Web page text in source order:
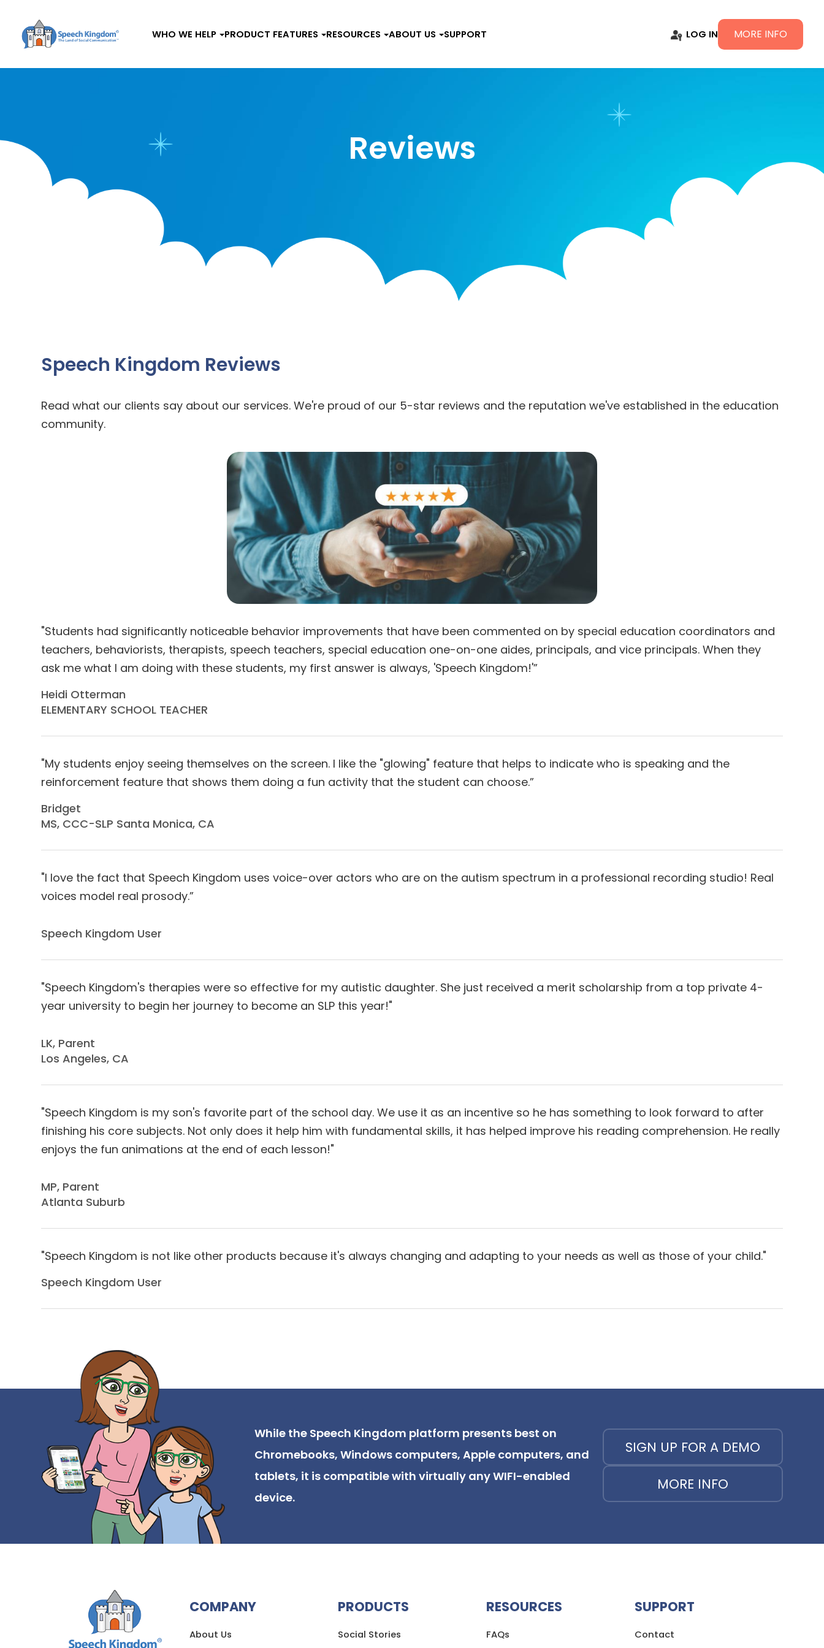
LOG IN MORE INFO
WHO WE HELP PRODUCT FEATURES RESOURCES ABOUT US SUPPORT
Reviews
Speech Kingdom Reviews
Read what our clients say about our services. We're proud of our 5-star reviews and the reputation we've established in the education
community.
"Students had significantly noticeable behavior improvements that have been commented on by special education coordinators and
teachers, behaviorists, therapists, speech teachers, special education one-on-one aides, principals, and vice principals. When they
ask me what I am doing with these students, my first answer is always, 'Speech Kingdom!'”​​​​​​​
Heidi Otterman
ELEMENTARY SCHOOL TEACHER
"My students enjoy seeing themselves on the screen. I like the "glowing" feature that helps to indicate who is speaking and the
reinforcement feature that shows them doing a fun activity that the student can choose.”​​​​​​​
Bridget
MS, CCC-SLP Santa Monica, CA
"I love the fact that Speech Kingdom uses voice-over actors who are on the autism spectrum in a professional recording studio! Real
voices model real prosody.”
Speech Kingdom User​​​​​​​
"Speech Kingdom's therapies were so effective for my autistic daughter. She just received a merit scholarship from a top private 4-
year university to begin her journey to become an SLP this year!"
LK, Parent
Los Angeles, CA
"Speech Kingdom is my son's favorite part of the school day. We use it as an incentive so he has something to look forward to after
finishing his core subjects. Not only does it help him with fundamental skills, it has helped improve his reading comprehension. He really
enjoys the fun animations at the end of each lesson!"
​​​​​​​MP, Parent
Atlanta Suburb
"Speech Kingdom is not like other products because it's always changing and adapting to your needs as well as those of your child."​​​​​​​
Speech Kingdom User​​​​​​​
While the Speech Kingdom platform presents best on
Chromebooks, Windows computers, Apple computers, and
tablets, it is compatible with virtually any WIFI-enabled
device.
SIGN UP FOR A DEMO
MORE INFO
COMPANY
About Us
PRODUCTS
Social Stories
RESOURCES
FAQs
SUPPORT
Contact